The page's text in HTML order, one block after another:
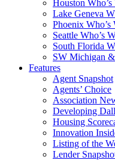
Houston
Lake Geneva
Phoenix Who’s
Seattle Who’s
South Florida
SW Michigan
Features
Agent Snapshot
Agents’ Choice
Association
Developing
Housing
Innovation
Listing of the
Lender